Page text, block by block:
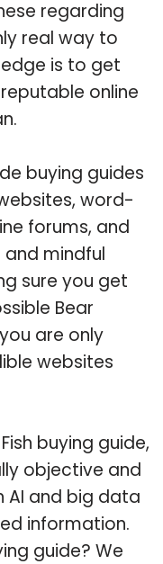
regarding
real way to
is to get
online
buying guides
word-
forums, and
mindful
sure you get
Bear
are only
websites
buying guide,
objective and
AI and big data
information.
guide? We